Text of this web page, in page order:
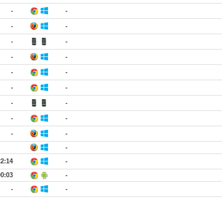
- -
- -
- -
- -
- -
- -
- -
- -
-
-
-
-
-
-
-